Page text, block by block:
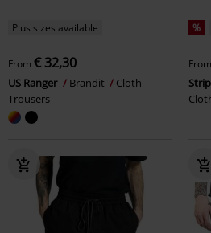
Plus sizes available
From € 32,30
US Ranger Brandit
Cloth
Trousers
%
From